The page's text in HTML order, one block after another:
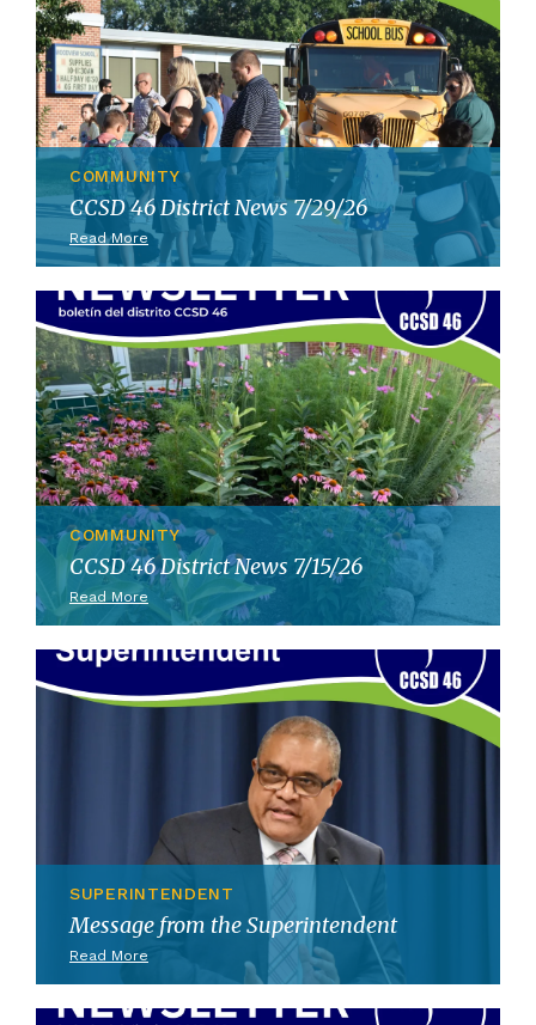
COMMUNITY
CCSD 46 District News 7/29/26
Read More
COMMUNITY
CCSD 46 District News 7/15/26
Read More
SUPERINTENDENT
Message from the Superintendent
Read More